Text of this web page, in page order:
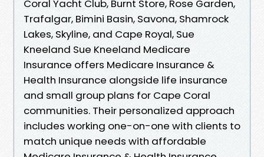
Coral Yacht Club, Burnt Store, Rose Garden,
Trafalgar, Bimini Basin, Savona, Shamrock
Lakes, Skyline, and Cape Royal, Sue
Kneeland Sue Kneeland Medicare
Insurance offers Medicare Insurance &
Health Insurance alongside life insurance
and small group plans for Cape Coral
communities. Their personalized approach
includes working one-on-one with clients to
match unique needs with affordable